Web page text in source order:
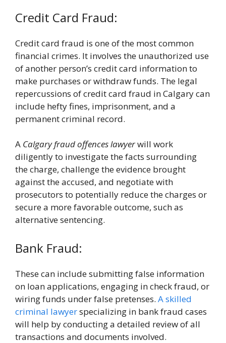
Credit Card Fraud:
Credit card fraud is one of the most common
financial crimes. It involves the unauthorized use
of another person’s credit card information to
make purchases or withdraw funds. The legal
repercussions of credit card fraud in Calgary can
include hefty fines, imprisonment, and a
permanent criminal record.
A Calgary fraud offences lawyerwill work
diligently to investigate the facts surrounding
the charge, challenge the evidence brought
against the accused, and negotiate with
prosecutors to potentially reduce the charges or
secure a more favorable outcome, such as
alternative sentencing.
Bank Fraud:
These can include submitting false information
on loan applications, engaging in check fraud, or
wiring funds under false pretenses. A skilled
criminal lawyerspecializing in bank fraud cases
will help by conducting a detailed review of all
transactions and documents involved.